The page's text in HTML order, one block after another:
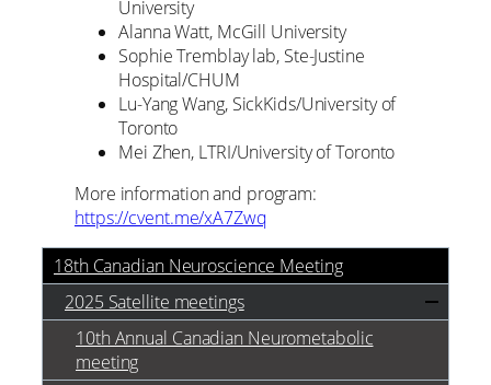
University
Alanna Watt, McGill University
Sophie Tremblay lab, Ste-Justine
Hospital/CHUM
Lu-Yang Wang, SickKids/University of
Toronto
Mei Zhen, LTRI/University of Toronto
More information and program:
https://cvent.me/xA7Zwq
18th Canadian Neuroscience Meeting
2025 Satellite meetings
10th Annual Canadian Neurometabolic
meeting